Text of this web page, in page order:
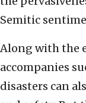
Semitic
Along with the
accompanies
disasters can